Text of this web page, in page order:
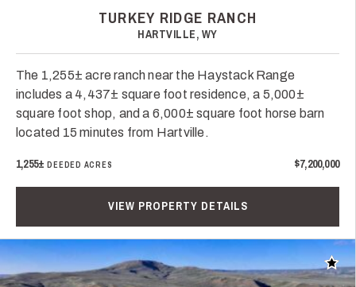
TURKEY RIDGE RANCH
HARTVILLE, WY
The 1,255± acre ranch near the Haystack Range
includes a 4,437± square foot residence, a 5,000±
square foot shop, and a 6,000± square foot horse barn
located 15 minutes from Hartville.
1,255±DEEDED ACRES $7,200,000
VIEW PROPERTY DETAILS
Add